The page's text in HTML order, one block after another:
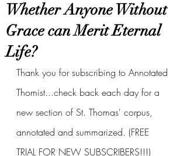
Whether Anyone Without
Grace can Merit Eternal
Life?
Thank you for subscribing to Annotated
Thomist...check back each day for a
new section of St. Thomas' corpus,
annotated and summarized. (FREE
TRIAL FOR NEW SUBSCRIBERS!!!)